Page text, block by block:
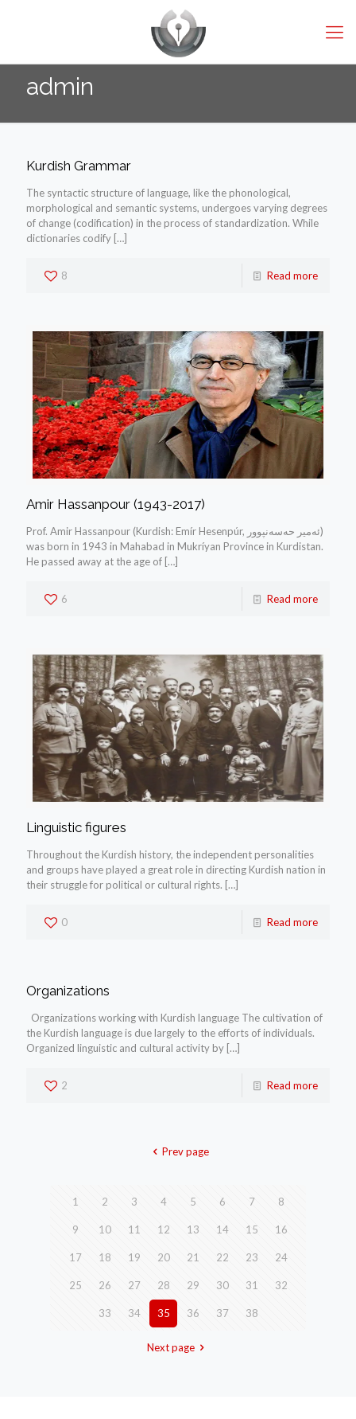
admin
Kurdish Grammar
The syntactic structure of language, like the phonological,
morphological and semantic systems, undergoes varying degrees
of change (codification) in the process of standardization. While
dictionaries codify […]
8 Read more
Amir Hassanpour (1943-2017)
Prof. Amir Hassanpour (Kurdish: Emír Hesenpúr, ئه‌میر حه‌سه‌نپوور)
was born in 1943 in Mahabad in Mukríyan Province in Kurdistan.
He passed away at the age of […]
6 Read more
Linguistic figures
Throughout the Kurdish history, the independent personalities
and groups have played a great role in directing Kurdish nation in
their struggle for political or cultural rights. […]
0 Read more
Organizations
Organizations working with Kurdish language The cultivation of
the Kurdish language is due largely to the efforts of individuals.
Organized linguistic and cultural activity by […]
2 Read more
Prev page
1 2 3 4 5 6 7 8
9 10 11 12 13 14 15 16
17 18 19 20 21 22 23 24
25 26 27 28 29 30 31 32
33 34 35 36 37 38
Next page